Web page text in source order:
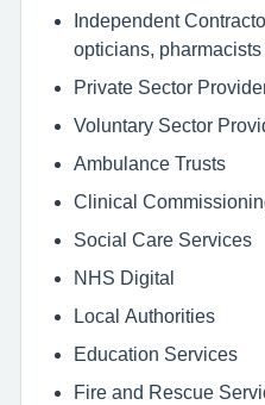
Independent
opticians, pharmacists
Private Sector
Voluntary Sector
Ambulance Trusts
Clinical
Social Care Services
NHS Digital
Local Authorities
Education Services
Fire and Rescue